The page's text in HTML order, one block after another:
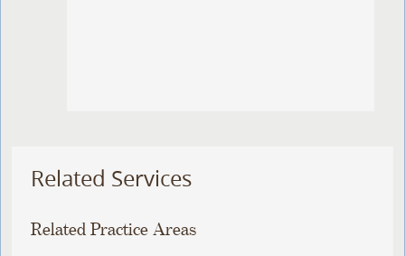
Related Services
Related Practice Areas